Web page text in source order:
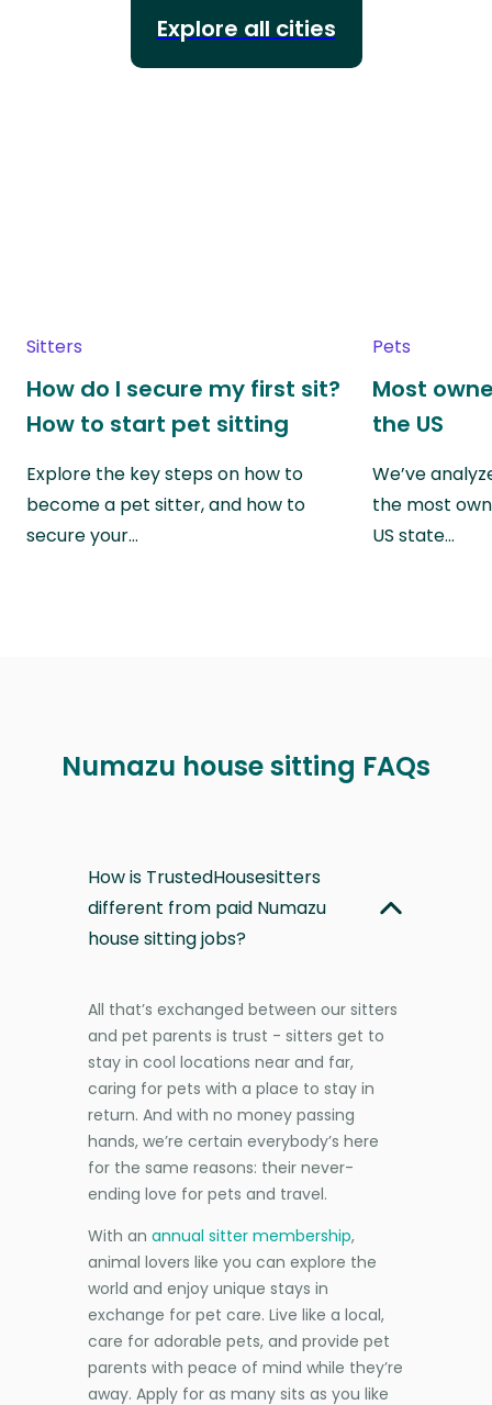
Explore all cities
Sitters
How do I secure my first sit?
How to start pet sitting
Explore the key steps on how to
become a pet sitter, and how to
secure your…
Pets
Most
the US
We’ve
the most
US state…
Numazu house sitting FAQs
How is TrustedHousesitters
different from paid Numazu
house sitting jobs?
All that’s exchanged between our sitters
and pet parents is trust - sitters get to
stay in cool locations near and far,
caring for pets with a place to stay in
return. And with no money passing
hands, we’re certain everybody’s here
for the same reasons: their never-
ending love for pets and travel.
With an annual sitter membership,
animal lovers like you can explore the
world and enjoy unique stays in
exchange for pet care. Live like a local,
care for adorable pets, and provide pet
parents with peace of mind while they’re
away. Apply for as many sits as you like